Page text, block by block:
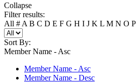
Collapse
Filter results:
All # A B C D E F G H I J K L M N O P
Sort By:
Member Name - Asc
Member Name - Asc
Member Name - Desc